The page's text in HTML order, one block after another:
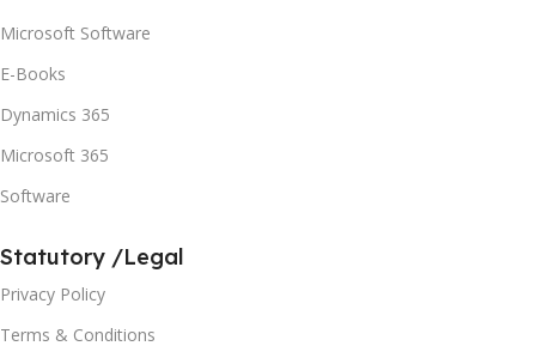
Microsoft Software
E-Books
Dynamics 365
Microsoft 365
Software
Statutory /Legal
Privacy Policy
Terms & Conditions